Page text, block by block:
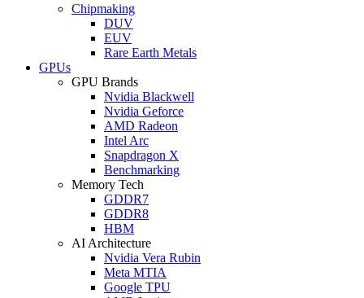
Chipmaking
DUV
EUV
Rare Earth Metals
GPUs
GPU Brands
Nvidia Blackwell
Nvidia Geforce
AMD Radeon
Intel Arc
Snapdragon X
Benchmarking
Memory Tech
GDDR7
GDDR8
HBM
AI Architecture
Nvidia Vera Rubin
Meta MTIA
Google TPU